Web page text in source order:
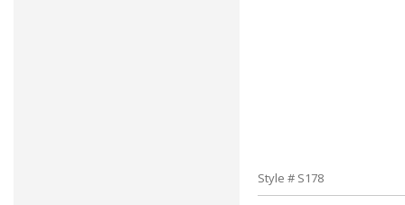
Style # S178